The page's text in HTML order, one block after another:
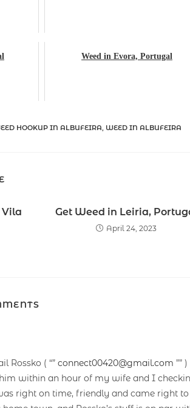
Weed in Evora, Portugal
HOOKUP IN ALBUFEIRA, WEED IN ALBUFEIRA
Vila
Get Weed in Leiria,
April 24, 2023
Rossko ( “” connect00420@gmail.com ””
within an hour of my wife and I
right on time, friendly and came right